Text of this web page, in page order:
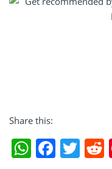
Share this: